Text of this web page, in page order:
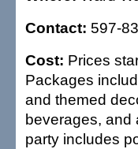
Contact: 597-
Cost: Prices
Packages
and themed
beverages, and
party includes